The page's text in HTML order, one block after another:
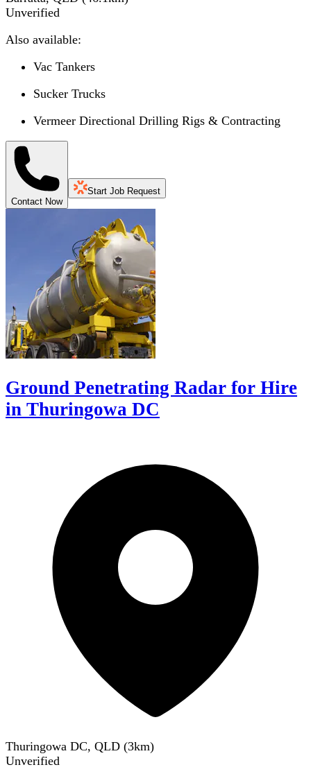
Unverified
Also available:
Vac Tankers
Sucker Trucks
Vermeer Directional Drilling Rigs & Contracting
Contact Now
Start Job Request
Ground Penetrating Radar for Hire
in Thuringowa DC
Thuringowa DC, QLD (3km)
Unverified